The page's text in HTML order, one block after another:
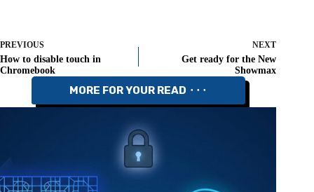
PREVIOUS
How to disable touch in
Chromebook
NEXT
Get ready for the New
Showmax
MORE FOR YOUR READ ⬝⬝⬝